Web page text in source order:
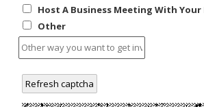
Candida auris
Carbapenem-resistant Enterobacteriaceae
Communicable Disease Provider Packet
Host A Business Meeting With Your
Other
Refresh captcha